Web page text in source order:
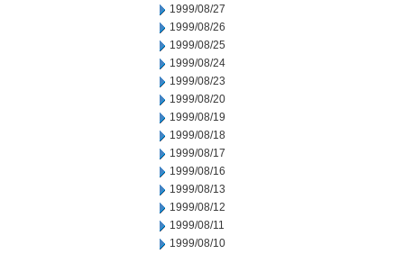
1999/08/27
1999/08/26
1999/08/25
1999/08/24
1999/08/23
1999/08/20
1999/08/19
1999/08/18
1999/08/17
1999/08/16
1999/08/13
1999/08/12
1999/08/11
1999/08/10